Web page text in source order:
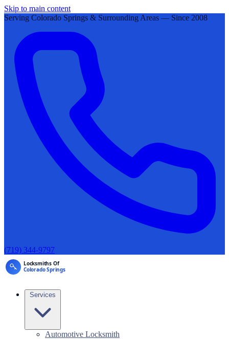
Skip to main content
Serving Colorado Springs & Surrounding Areas — Since 2008
(719) 344-9797
Automotive Locksmith